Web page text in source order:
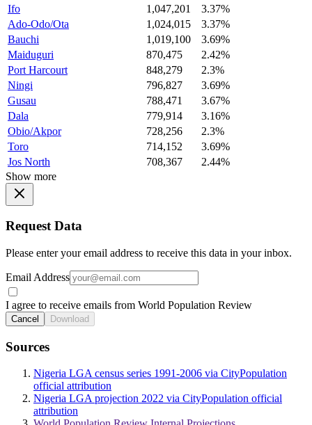
Ifo
1,047,201
3.37%
Ado-Odo/Ota
1,024,015
3.37%
Bauchi
1,019,100
3.69%
Maiduguri
870,475
2.42%
Port Harcourt
848,279
2.3%
Ningi
796,827
3.69%
Gusau
788,471
3.67%
Dala
779,914
3.16%
Obio/Akpor
728,256
2.3%
Toro
714,152
3.69%
Jos North
708,367
2.44%
Show more
Request Data
Please enter your email address to receive this data in your inbox.
Email Address
I agree to receive emails from World Population Review
Cancel Download
Sources
Nigeria LGA census series 1991-2006 via CityPopulation
official attribution
Nigeria LGA projection 2022 via CityPopulation official
attribution